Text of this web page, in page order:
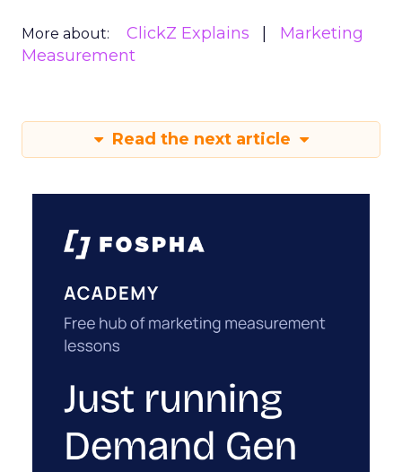
More about: ClickZ Explains
Marketing
Measurement
Read the next article